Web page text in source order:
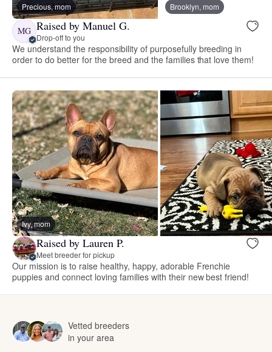
Precious, mom Brooklyn, mom
MG Raised by Manuel G.
Drop-off to you
We understand the responsibility of purposefully breeding in
order to do better for the breed and the families that love them!
Ivy, mom
Raised by Lauren P.
Meet breeder for pickup
Our mission is to raise healthy, happy, adorable Frenchie
puppies and connect loving families with their new best friend!
Vetted breeders
in your area